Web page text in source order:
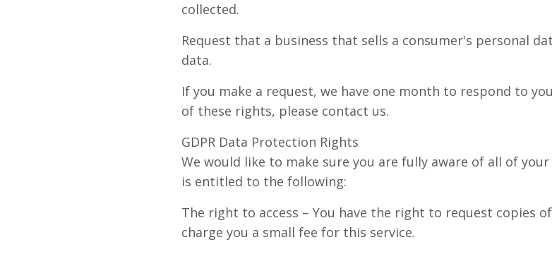
collected.
Request that a business that sells a consumer's personal
data.
If you make a request, we have one month to respond to
of these rights, please contact us.
GDPR Data Protection Rights
We would like to make sure you are fully aware of all of
is entitled to the following:
The right to access – You have the right to request copies
charge you a small fee for this service.